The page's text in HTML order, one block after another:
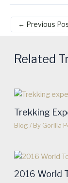
← Previous
Related
Trekking
Blog / By Gorilla
2016 World